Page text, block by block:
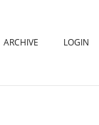
ARCHIVE LOGIN